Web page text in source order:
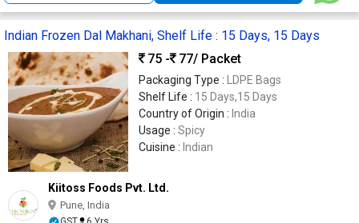
Indian Frozen Dal Makhani, Shelf Life : 15 Days, 15 Days
75 -
77/ Packet
Packaging Type : LDPE Bags
Shelf Life : 15 Days,15 Days
Country of Origin : India
Usage : Spicy
Cuisine : Indian
Kiitoss Foods Pvt. Ltd.
Pune, India